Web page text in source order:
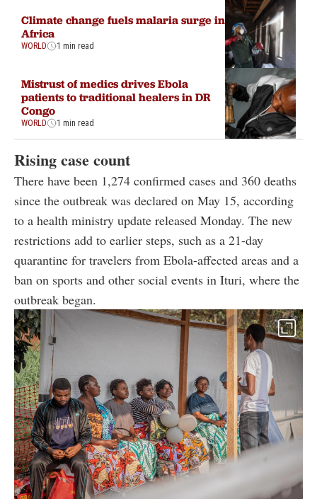
Climate change fuels malaria surge in
Africa
WORLD 1 min read
Mistrust of medics drives Ebola
patients to traditional healers in DR
Congo
WORLD 1 min read
Rising case count
There have been 1,274 confirmed cases and 360 deaths
since the outbreak was declared on May 15, according
to a health ministry update released Monday. The new
restrictions add to earlier steps, such as a 21-day
quarantine for travelers from Ebola-affected areas and a
ban on sports and other social events in Ituri, where the
outbreak began.